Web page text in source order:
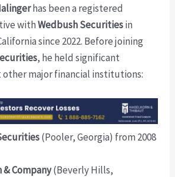
has been a registered
withWedbush Securitiesin
since 2022. Before joining
, he held significant
other major financial institutions:
(Pooler, Georgia) from 2008
& Company(Beverly Hills,